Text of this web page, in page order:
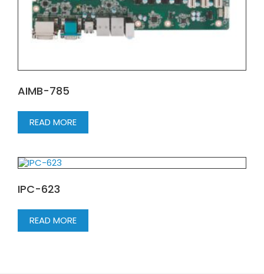
AIMB-785
READ MORE
IPC-623
READ MORE